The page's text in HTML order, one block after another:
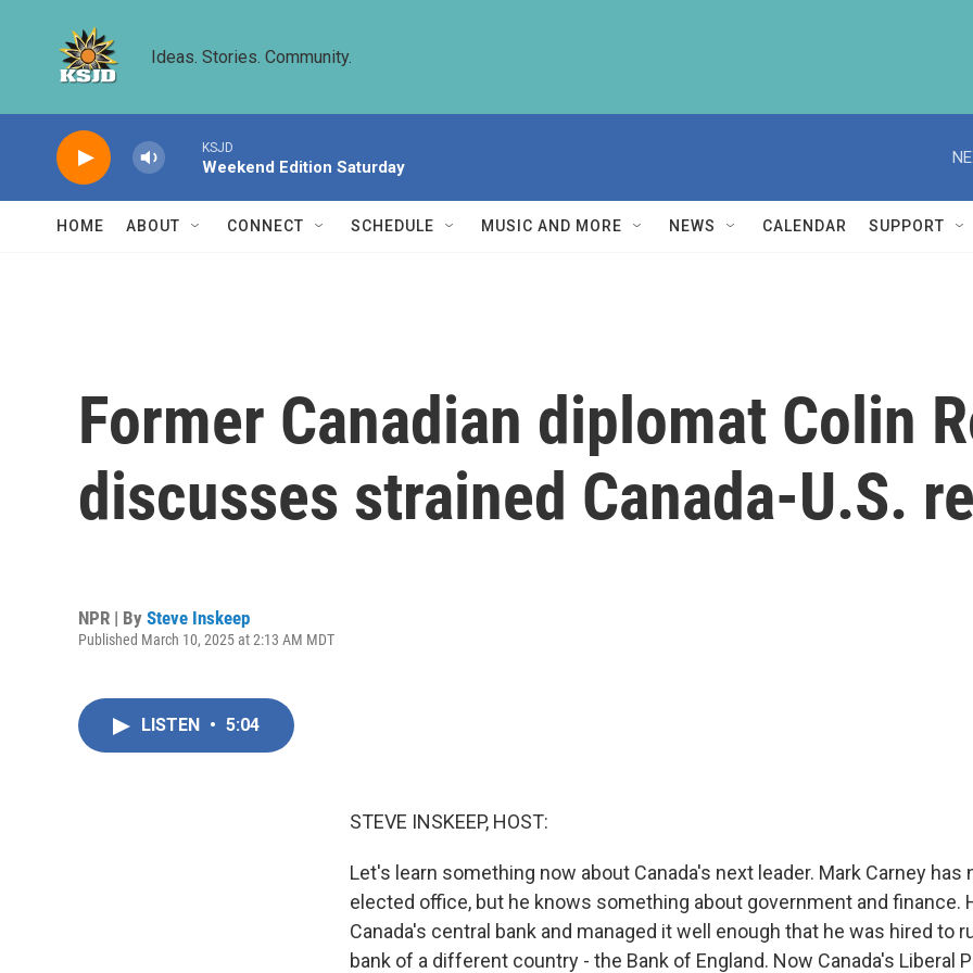
Ideas. Stories. Community.
KSJD
Weekend Edition Saturday
HOME ABOUT CONNECT SCHEDULE MUSIC AND MORE NEWS CALENDAR SUPPORT
Former Canadian diplomat Colin
discusses strained Canada-U.S.
NPR | By Steve Inskeep
Published March 10, 2025 at 2:13 AM MDT
LISTEN • 5:04
STEVE INSKEEP, HOST:
Let's learn something now about Canada's next leader. Mark Carney has
elected office, but he knows something about government and finance.
Canada's central bank and managed it well enough that he was hired to
bank of a different country - the Bank of England. Now Canada's Liberal